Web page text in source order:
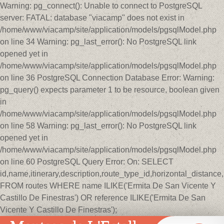
Warning: pg_connect(): Unable to connect to PostgreSQL
server: FATAL: database "viacamp" does not exist in
/home/www/viacamp/site/application/models/pgsqlModel.php
on line 34 Warning: pg_last_error(): No PostgreSQL link
opened yet in
/home/www/viacamp/site/application/models/pgsqlModel.php
on line 36 PostgreSQL Connection Database Error: Warning:
pg_query() expects parameter 1 to be resource, boolean given
in
/home/www/viacamp/site/application/models/pgsqlModel.php
on line 58 Warning: pg_last_error(): No PostgreSQL link
opened yet in
/home/www/viacamp/site/application/models/pgsqlModel.php
on line 60 PostgreSQL Query Error: On: SELECT
FROM routes WHERE name ILIKE('Ermita De San Vicente Y
Castillo De Finestras') OR reference ILIKE('Ermita De San
Vicente Y Castillo De Finestras');